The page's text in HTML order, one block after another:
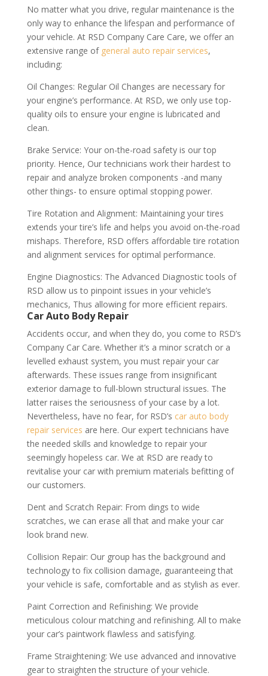
No matter what you drive, regular maintenance is the
only way to enhance the lifespan and performance of
your vehicle. At RSD Company Care Care, we offer an
extensive range of general auto repair services,
including:
Oil Changes: Regular Oil Changes are necessary for
your engine’s performance. At RSD, we only use top-
quality oils to ensure your engine is lubricated and
clean.
Brake Service: Your on-the-road safety is our top
priority. Hence, Our technicians work their hardest to
repair and analyze broken components -and many
other things- to ensure optimal stopping power.
Tire Rotation and Alignment: Maintaining your tires
extends your tire’s life and helps you avoid on-the-road
mishaps. Therefore, RSD offers affordable tire rotation
and alignment services for optimal performance.
Engine Diagnostics: The Advanced Diagnostic tools of
RSD allow us to pinpoint issues in your vehicle’s
mechanics, Thus allowing for more efficient repairs.
Car Auto Body Repair
Accidents occur, and when they do, you come to RSD’s
Company Car Care. Whether it’s a minor scratch or a
levelled exhaust system, you must repair your car
afterwards. These issues range from insignificant
exterior damage to full-blown structural issues. The
latter raises the seriousness of your case by a lot.
Nevertheless, have no fear, for RSD’s car auto body
repair services are here. Our expert technicians have
the needed skills and knowledge to repair your
seemingly hopeless car. We at RSD are ready to
revitalise your car with premium materials befitting of
our customers.
Dent and Scratch Repair: From dings to wide
scratches, we can erase all that and make your car
look brand new.
Collision Repair: Our group has the background and
technology to fix collision damage, guaranteeing that
your vehicle is safe, comfortable and as stylish as ever.
Paint Correction and Refinishing: We provide
meticulous colour matching and refinishing. All to make
your car’s paintwork flawless and satisfying.
Frame Straightening: We use advanced and innovative
gear to straighten the structure of your vehicle.